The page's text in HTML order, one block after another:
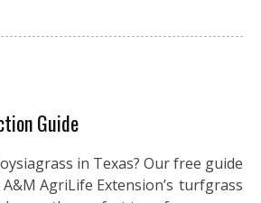
Guide
in Texas? Our free guide
AgriLife Extension’s turfgrass